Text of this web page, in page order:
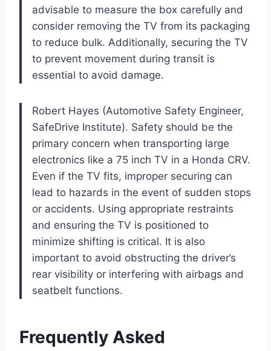
advisable to measure the box carefully and
consider removing the TV from its packaging
to reduce bulk. Additionally, securing the TV
to prevent movement during transit is
essential to avoid damage.
Robert Hayes (Automotive Safety Engineer,
SafeDrive Institute). Safety should be the
primary concern when transporting large
electronics like a 75 inch TV in a Honda CRV.
Even if the TV fits, improper securing can
lead to hazards in the event of sudden stops
or accidents. Using appropriate restraints
and ensuring the TV is positioned to
minimize shifting is critical. It is also
important to avoid obstructing the driver’s
rear visibility or interfering with airbags and
seatbelt functions.
Frequently Asked